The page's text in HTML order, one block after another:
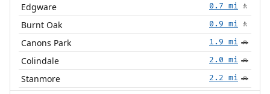
Edgware 0.7 mi 🚶
Burnt Oak 0.9 mi 🚶
Canons Park 1.9 mi 🚗
Colindale 2.0 mi 🚗
Stanmore 2.2 mi 🚗